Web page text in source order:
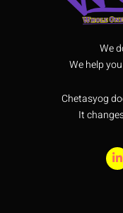
We
We help
Chetasyog
It